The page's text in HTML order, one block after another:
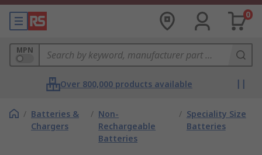
0
MPN
Over 800,000 products available
/ Batteries &
Chargers
/ Non-
Rechargeable
Batteries
/ Speciality Size
Batteries